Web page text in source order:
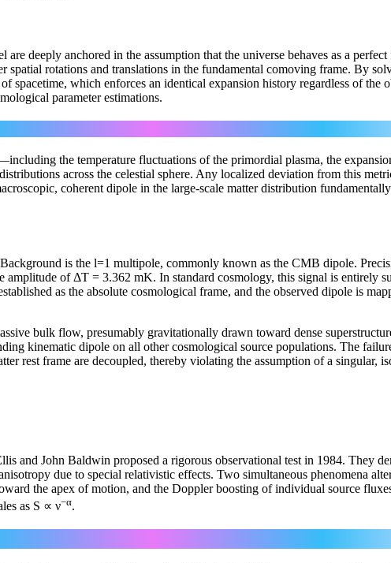
deeply anchored in the assumption that the universe behaves as a
spatial rotations and translations in the fundamental comoving frame. By
spacetime, which enforces an identical expansion history regardless of
parameter estimations.
the temperature fluctuations of the primordial plasma, the
across the celestial sphere. Any localized deviation from this
coherent dipole in the large-scale matter distribution
is the l=1 multipole, commonly known as the CMB dipole.
amplitude of ΔT = 3.362 mK. In standard cosmology, this signal is entirely
as the absolute cosmological frame, and the observed dipole is
bulk flow, presumably gravitationally drawn toward dense
kinematic dipole on all other cosmological source populations. The
rest frame are decoupled, thereby violating the assumption of a singular,
John Baldwin proposed a rigorous observational test in 1984. They
due to special relativistic effects. Two simultaneous phenomena
the apex of motion, and the Doppler boosting of individual source
as S ∝ ν−α.